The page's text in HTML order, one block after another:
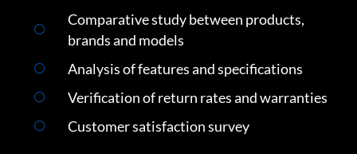
Comparative study between products,
brands and models
Analysis of features and specifications
Verification of return rates and warranties
Customer satisfaction survey